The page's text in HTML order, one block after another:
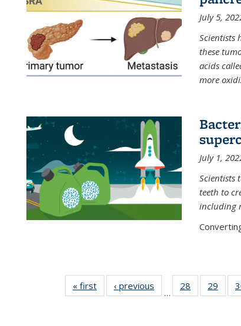
July 5,
Scientists
these
acids
more
July 1,
Scientists
teeth to
including
« first News‹ previous
…
28
135
29
135